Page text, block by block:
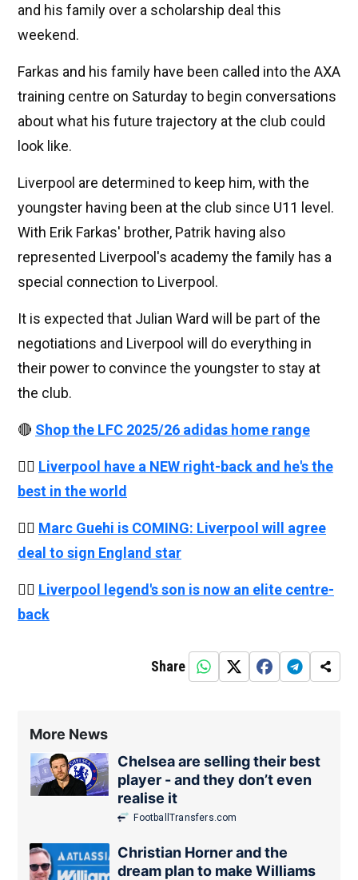
and his family over a scholarship deal this
weekend.
Farkas and his family have been called into the AXA
training centre on Saturday to begin conversations
about what his future trajectory at the club could
look like.
Liverpool are determined to keep him, with the
youngster having been at the club since U11 level.
With Erik Farkas' brother, Patrik having also
represented Liverpool's academy the family has a
special connection to Liverpool.
It is expected that Julian Ward will be part of the
negotiations and Liverpool will do everything in
their power to convince the youngster to stay at
the club.
🔴 Shop the LFC 2025/26 adidas home range
👉🏻 Liverpool have a NEW right-back and he's the
best in the world
👉🏻 Marc Guehi is COMING: Liverpool will agree
deal to sign England star
👉🏻 Liverpool legend's son is now an elite centre-
back
Share
More News
Chelsea are selling their best
player - and they don’t even
realise it
FootballTransfers.com
Christian Horner and the
dream plan to make Williams